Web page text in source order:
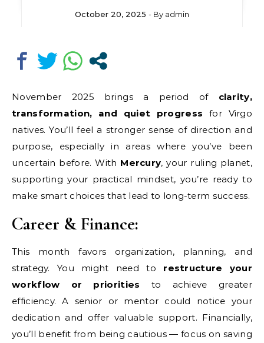
October 20, 2025 - By admin
November 2025 brings a period of clarity,
transformation, and quiet progress for Virgo
natives. You’ll feel a stronger sense of direction and
purpose, especially in areas where you’ve been
uncertain before. With Mercury, your ruling planet,
supporting your practical mindset, you’re ready to
make smart choices that lead to long-term success.
Career & Finance:
This month favors organization, planning, and
strategy. You might need to restructure your
workflow or priorities to achieve greater
efficiency. A senior or mentor could notice your
dedication and offer valuable support. Financially,
you’ll benefit from being cautious — focus on saving